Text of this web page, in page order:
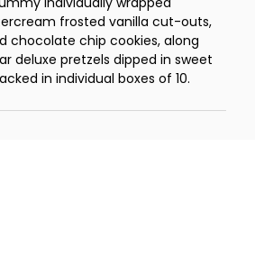
frosted vanilla cut-outs,
chocolate chip cookies, along
deluxe pretzels dipped in sweet
in individual boxes of 10.